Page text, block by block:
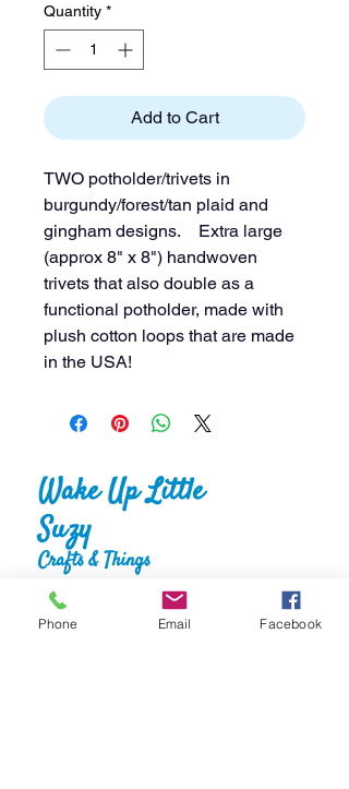
Quantity *
Add to Cart
TWO potholder/trivets in
burgundy/forest/tan plaid and
gingham designs. Extra large
(approx 8" x 8") handwoven
trivets that also double as a
functional potholder, made with
plush cotton loops that are made
in the USA!
Wake Up Little
Suzy
Crafts & Things
Phone Email Facebook